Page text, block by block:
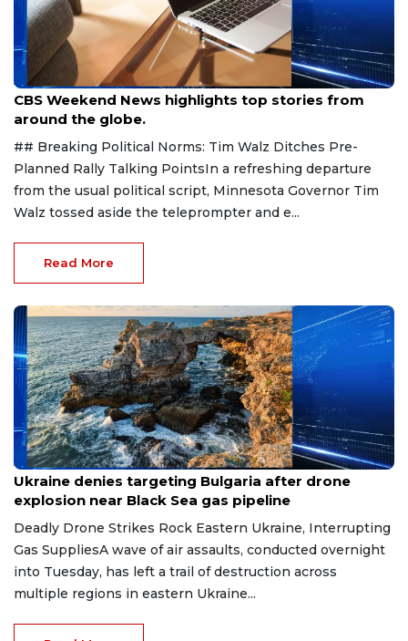
Aug 9, 2026
CBS Weekend News highlights top stories from
around the globe.
## Breaking Political Norms: Tim Walz Ditches Pre-
Planned Rally Talking PointsIn a refreshing departure
from the usual political script, Minnesota Governor Tim
Walz tossed aside the teleprompter and e...
Read More
Aug 9, 2026
Ukraine denies targeting Bulgaria after drone
explosion near Black Sea gas pipeline
Deadly Drone Strikes Rock Eastern Ukraine, Interrupting
Gas SuppliesA wave of air assaults, conducted overnight
into Tuesday, has left a trail of destruction across
multiple regions in eastern Ukraine...